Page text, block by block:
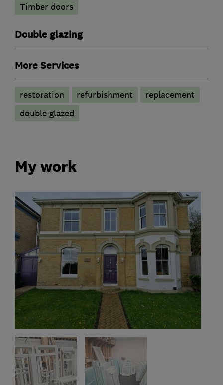
Timber doors
Double glazing
More Services
restoration refurbishment
replacement
double glazed
My work